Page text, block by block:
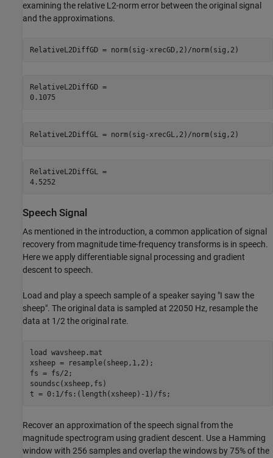
examining the relative L2-norm error between the original signal
and the approximations.
RelativeL2DiffGD = norm(sig-xrecGD,2)/norm(sig,2)
RelativeL2DiffGD =
RelativeL2DiffGL = norm(sig-xrecGL,2)/norm(sig,2)
RelativeL2DiffGL =
Speech Signal
As mentioned in the introduction, a common application of signal
recovery from magnitude time-frequency transforms is in speech.
Here we apply differentiable signal processing and gradient
descent to speech.
Load and play a speech sample of a speaker saying "I saw the
sheep". The original data is sampled at 22050 Hz, resample the
data at 1/2 the original rate.
load wavsheep.mat
xsheep = resample(sheep,1,2);
fs = fs/2;
soundsc(xsheep,fs)
t = 0:1/fs:(length(xsheep)-1)/fs;
Recover an approximation of the speech signal from the
magnitude spectrogram using gradient descent. Use a Hamming
window with 256 samples and overlap the windows by 75% of the